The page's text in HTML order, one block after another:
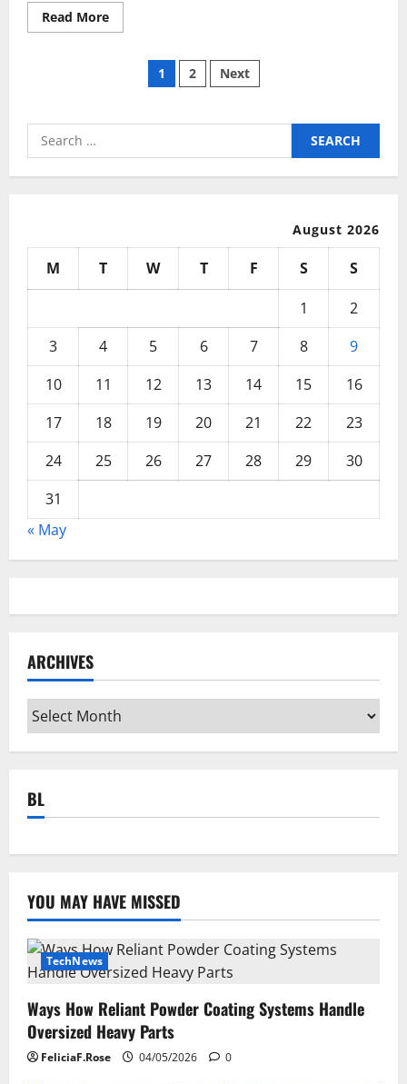
Read MoreRead
more
Ticket
Posts
pagination
1 2 Next
Search
for:
August 2026
M T W T F S
S
1
2
3
4 5 6 7 8
9
10
11 12 13 14 15
16
17
18 19 20 21 22
23
24
25 26 27 28 29
30
31
« May
ARCHIVES
Archives
BL
YOU MAY HAVE MISSED
TechNews
Ways How Reliant Powder Coating Systems Handle
Oversized Heavy Parts
FeliciaF.Rose 04/05/2026 0